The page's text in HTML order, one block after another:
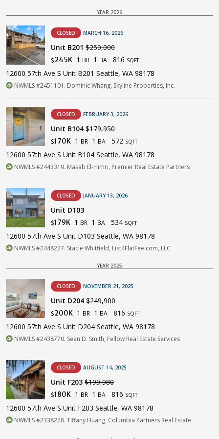
YEAR 2026
CLOSED MARCH 16, 2026
Unit B201 $250,000
$245K 1 BR 1 BA 816 SQFT
12600 57th Ave S Unit B201 Seattle, WA 98178
NWMLS #2451101. Dominic Whang, Skyline Properties, Inc.
CLOSED FEBRUARY 3, 2026
Unit B104 $179,950
$170K 1 BR 1 BA 572 SQFT
12600 57th Ave S Unit B104 Seattle, WA 98178
NWMLS #2443319. Masab El-Himri, Premier Real Estate Partners
CLOSED JANUARY 13, 2026
Unit D103
$179K 1 BR 1 BA 534 SQFT
12600 57th Ave S Unit D103 Seattle, WA 98178
NWMLS #2448227. Stacie Whitfield, List4FlatFee.com, LLC
YEAR 2025
CLOSED NOVEMBER 21, 2025
Unit D204 $249,900
$200K 1 BR 1 BA 816 SQFT
12600 57th Ave S Unit D204 Seattle, WA 98178
NWMLS #2438770. Sean D. Smith, Fellow Real Estate Services
CLOSED AUGUST 14, 2025
Unit F203 $199,980
$180K 1 BR 1 BA 816 SQFT
12600 57th Ave S Unit F203 Seattle, WA 98178
NWMLS #2338228. Tiffany Huang, Columbia Partners Real Estate